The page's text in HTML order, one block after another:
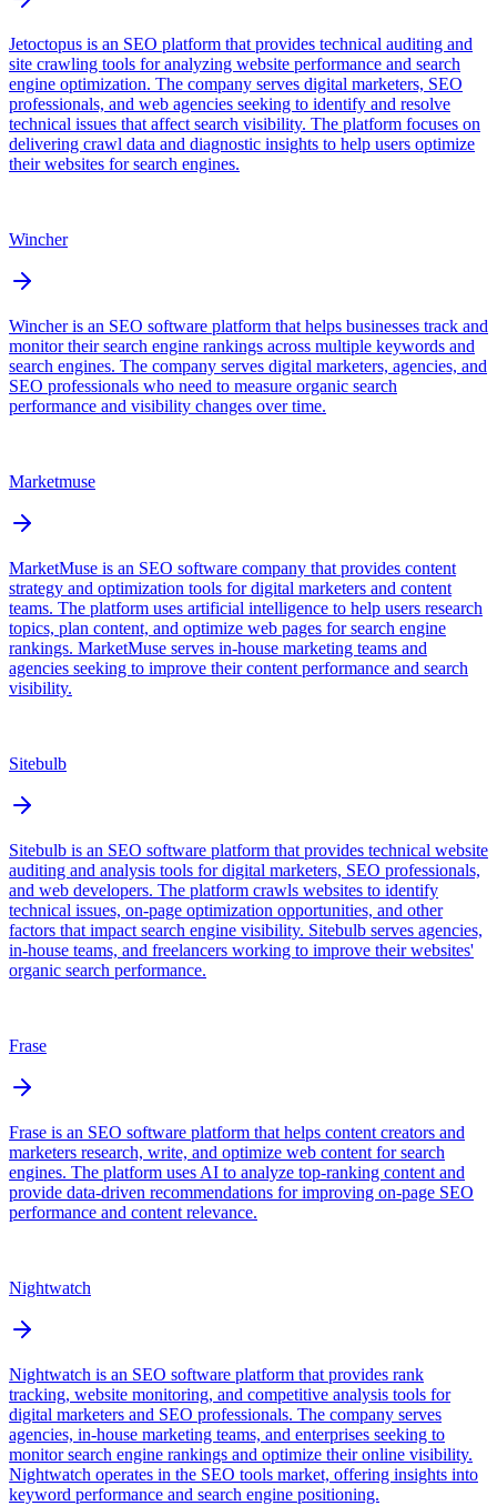
Jetoctopus is an SEO platform that provides technical auditing and
site crawling tools for analyzing website performance and search
engine optimization. The company serves digital marketers, SEO
professionals, and web agencies seeking to identify and resolve
technical issues that affect search visibility. The platform focuses on
delivering crawl data and diagnostic insights to help users optimize
their websites for search engines.
Wincher
Wincher is an SEO software platform that helps businesses track and
monitor their search engine rankings across multiple keywords and
search engines. The company serves digital marketers, agencies, and
SEO professionals who need to measure organic search
performance and visibility changes over time.
Marketmuse
MarketMuse is an SEO software company that provides content
strategy and optimization tools for digital marketers and content
teams. The platform uses artificial intelligence to help users research
topics, plan content, and optimize web pages for search engine
rankings. MarketMuse serves in-house marketing teams and
agencies seeking to improve their content performance and search
visibility.
Sitebulb
Sitebulb is an SEO software platform that provides technical website
auditing and analysis tools for digital marketers, SEO professionals,
and web developers. The platform crawls websites to identify
technical issues, on-page optimization opportunities, and other
factors that impact search engine visibility. Sitebulb serves agencies,
in-house teams, and freelancers working to improve their websites'
organic search performance.
Frase
Frase is an SEO software platform that helps content creators and
marketers research, write, and optimize web content for search
engines. The platform uses AI to analyze top-ranking content and
provide data-driven recommendations for improving on-page SEO
performance and content relevance.
Nightwatch
Nightwatch is an SEO software platform that provides rank
tracking, website monitoring, and competitive analysis tools for
digital marketers and SEO professionals. The company serves
agencies, in-house marketing teams, and enterprises seeking to
monitor search engine rankings and optimize their online visibility.
Nightwatch operates in the SEO tools market, offering insights into
keyword performance and search engine positioning.